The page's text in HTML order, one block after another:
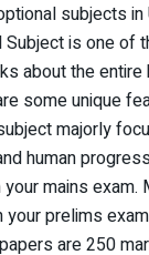
subjects in
is one of
about the
some unique
majorly
human
mains exam.
prelims
are 250